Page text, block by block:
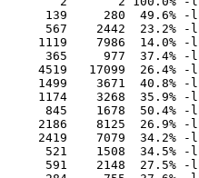
139     280  49.6% -
567    2442  23.2% -
1119    7986  14.0% -
365     977  37.4% -
4519   17099  26.4% -
1499    3671  40.8% -
1174    3268  35.9% -
845    1678  50.4% -
2186    8125  26.9% -
2419    7079  34.2% -
521    1508  34.5% -
591    2148  27.5% -